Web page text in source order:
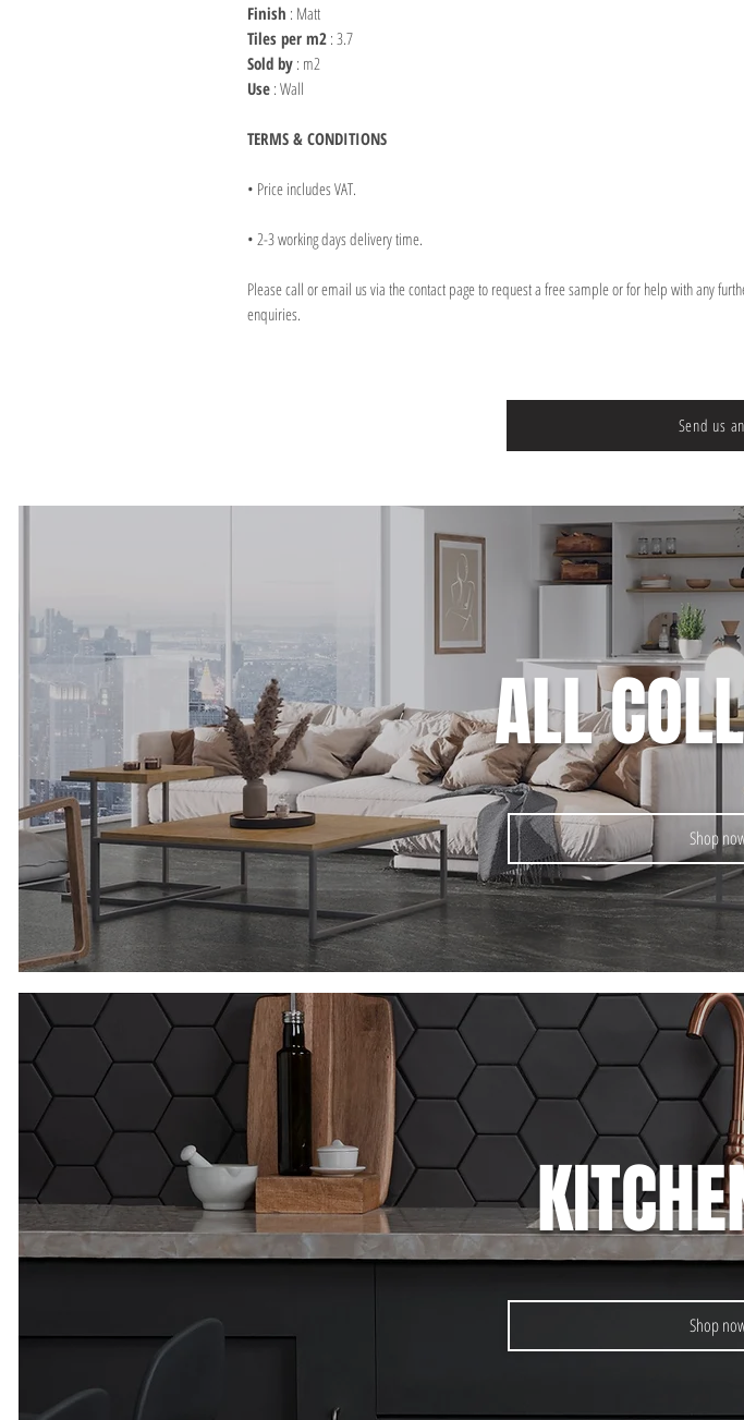
Finish : Matt
Tiles per m2 : 3.7
Sold by : m2
Use : Wall
TERMS & CONDITIONS
• Price includes VAT.
• 2-3 working days delivery time.
Please call or email us via the contact page to request a free sample or for help with any
enquiries.
Send us
ALL
Shop
Shop